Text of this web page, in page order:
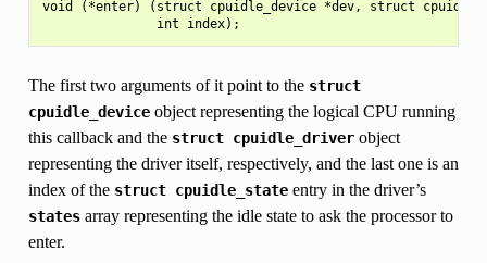
void (*enter) (struct cpuidle_device *dev, struct
The first two arguments of it point to the struct
cpuidle_deviceobject representing the logical CPU running
this callback and the struct cpuidle_driverobject
representing the driver itself, respectively, and the last one is an
index of the struct cpuidle_stateentry in the driver’s
statesarray representing the idle state to ask the processor to
enter.